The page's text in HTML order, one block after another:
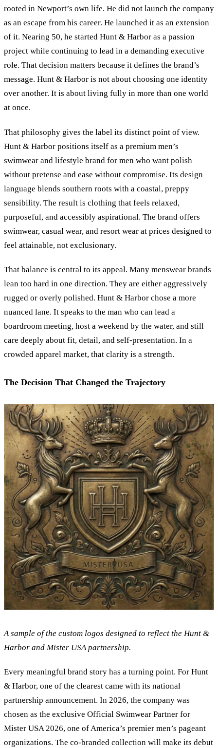
rooted in Newport’s own life. He did not launch the company
as an escape from his career. He launched it as an extension
of it. Nearing 50, he started Hunt & Harbor as a passion
project while continuing to lead in a demanding executive
role. That decision matters because it defines the brand’s
message. Hunt & Harbor is not about choosing one identity
over another. It is about living fully in more than one world
at once.
That philosophy gives the label its distinct point of view.
Hunt & Harbor positions itself as a premium men’s
swimwear and lifestyle brand for men who want polish
without pretense and ease without compromise. Its design
language blends southern roots with a coastal, preppy
sensibility. The result is clothing that feels relaxed,
purposeful, and accessibly aspirational. The brand offers
swimwear, casual wear, and resort wear at prices designed to
feel attainable, not exclusionary.
That balance is central to its appeal. Many menswear brands
lean too hard in one direction. They are either aggressively
rugged or overly polished. Hunt & Harbor chose a more
nuanced lane. It speaks to the man who can lead a
boardroom meeting, host a weekend by the water, and still
care deeply about fit, detail, and self-presentation. In a
crowded apparel market, that clarity is a strength.
The Decision That Changed the Trajectory
A sample of the custom logos designed to reflect the Hunt &
Harbor and Mister USA partnership.
Every meaningful brand story has a turning point. For Hunt
& Harbor, one of the clearest came with its national
partnership announcement. In 2026, the company was
chosen as the exclusive Official Swimwear Partner for
Mister USA 2026, one of America’s premier men’s pageant
organizations. The co-branded collection will make its debut